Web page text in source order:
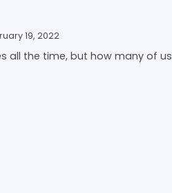
19, 2022
all the time, but how many of us